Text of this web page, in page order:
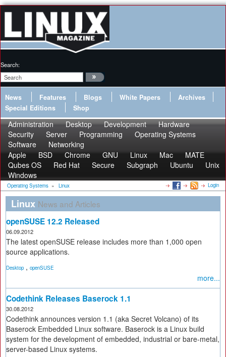
Search:
News Features Blogs White Papers
Archives
Special Editions
Shop
Administration Desktop Development
Hardware
Security
Server Programming
Operating Systems
Software
Networking
Apple
BSD Chrome GNU Linux Mac
MATE
Qubes OS
Red Hat Secure Subgraph Ubuntu
Unix
Windows
Operating Systems » Linux Login
Linux News and Articles
openSUSE 12.2 Released
06.09.2012
The latest openSUSE release includes more than 1,000 open
source applications.
Desktop , openSUSE
more...
Codethink Releases Baserock 1.1
30.08.2012
Codethink announces version 1.1 (aka Secret Volcano) of its
Baserock Embedded Linux software. Baserock is a Linux build
system for the development of embedded, industrial or bare-metal,
server-based Linux systems.